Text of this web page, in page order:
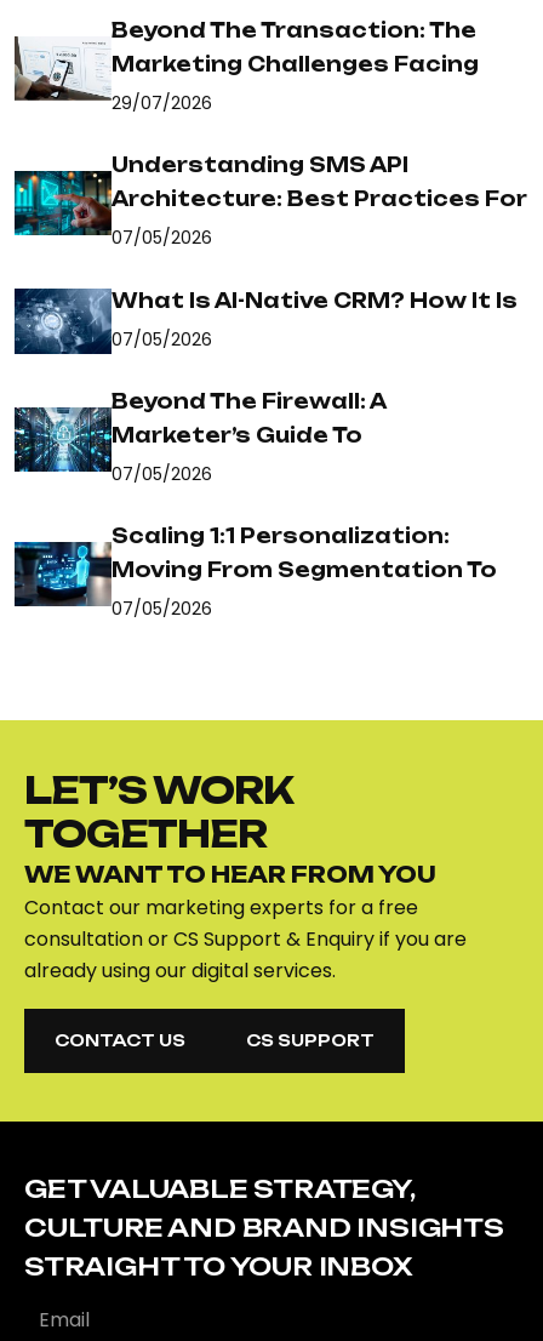
Beyond The Transaction: The
Marketing Challenges Facing
29/07/2026
Understanding SMS API
Architecture: Best Practices For
07/05/2026
What Is AI-Native CRM? How It Is
07/05/2026
Beyond The Firewall: A
Marketer’s Guide To
07/05/2026
Scaling 1:1 Personalization:
Moving From Segmentation To
07/05/2026
LET’S WORK
TOGETHER
WE WANT TO HEAR FROM YOU
Contact our marketing experts for a free
consultation or CS Support & Enquiry if you are
already using our digital services.
CONTACT US
CS SUPPORT
GET VALUABLE STRATEGY,
CULTURE AND BRAND INSIGHTS
STRAIGHT TO YOUR INBOX